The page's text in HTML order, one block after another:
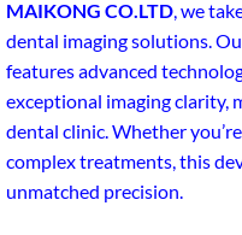
MAIKONG CO.LTD, we
dental imaging solutions.
features advanced
exceptional imaging clarity,
dental clinic. Whether
complex treatments, this
unmatched precision.